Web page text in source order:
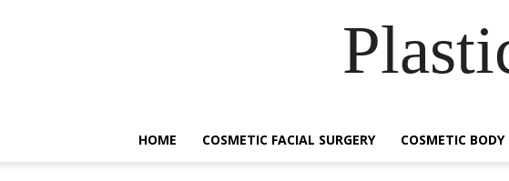
HOME COSMETIC FACIAL SURGERY COSMETIC BODY